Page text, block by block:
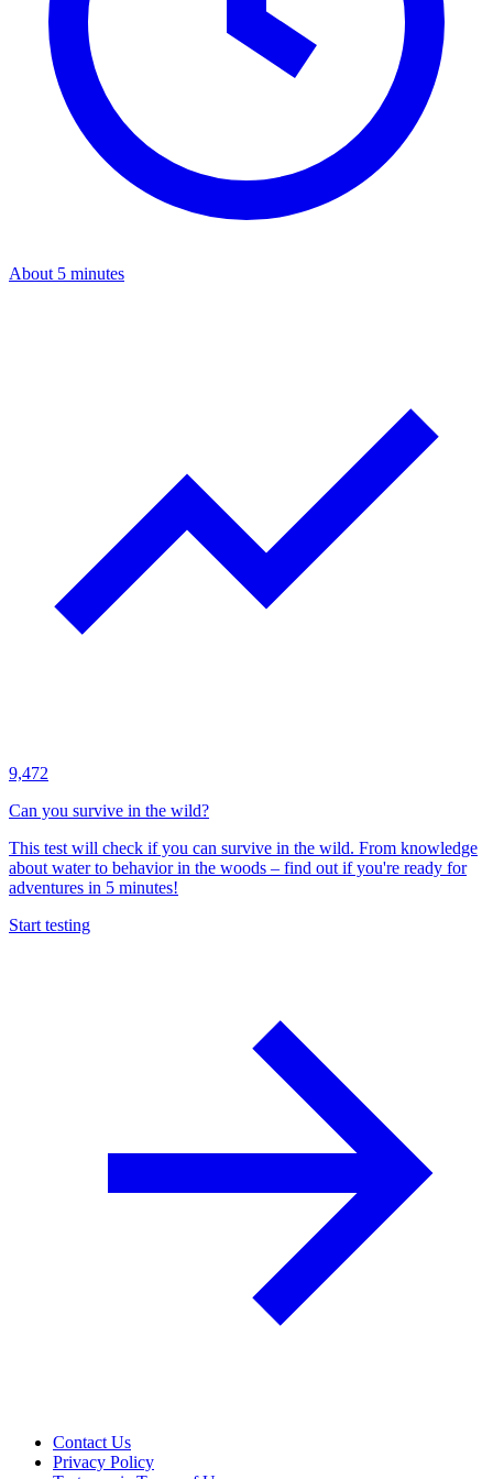
About 5 minutes
9,472
Can you survive in the wild?
This test will check if you can survive in the wild. From knowledge
about water to behavior in the woods – find out if you're ready for
adventures in 5 minutes!
Start testing
Contact Us
Privacy Policy